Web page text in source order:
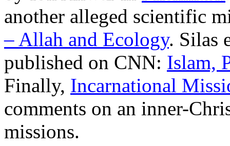
another alleged scientific
– Allah and Ecology. Silas
published on CNN: Islam,
Finally, Incarnational
comments on an inner-
missions.